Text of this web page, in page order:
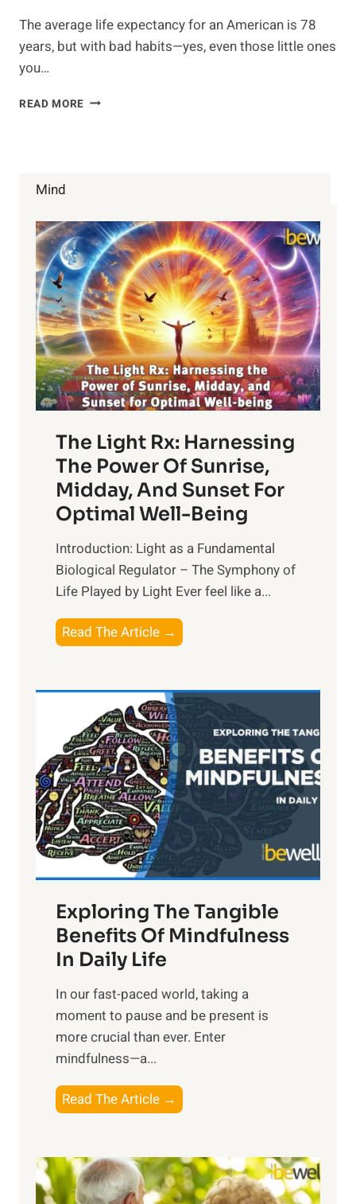
The average life expectancy for an American is 78
years, but with bad habits—yes, even those little ones
you…
READ MORE THESE
YOUR
LIFE
Mind
The Light Rx: Harnessing
The Power Of Sunrise,
Midday, And Sunset For
Optimal Well-Being
Introduction: Light as a Fundamental
Biological Regulator – The Symphony of
Life Played by Light Ever feel like a...
Read The Article →
h
L
i
g
h
t
R
x
:
H
r
n
s
i
n
t
h
o
w
Exploring The Tangible
Benefits Of Mindfulness
In Daily Life
​In our fast-paced world, taking a
moment to pause and be present is
more crucial than ever. Enter
mindfulness—a...
Read The Article →
x
l
o